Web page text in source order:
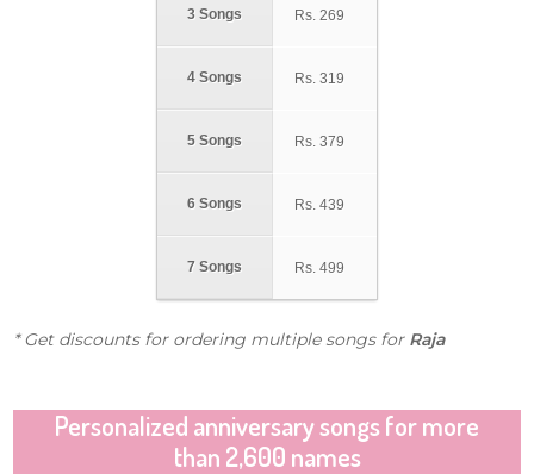
3 Songs
4 Songs
5 Songs
6 Songs
7 Songs
Rs. 269
Rs. 319
Rs. 379
Rs. 439
Rs. 499
* Get discounts for ordering multiple songs for Raja
Personalized anniversary songs for more
than 2,600 names